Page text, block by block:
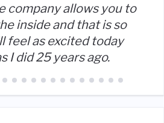
company allows you to
inside and that is so
feel as excited today
I did 25 years ago.